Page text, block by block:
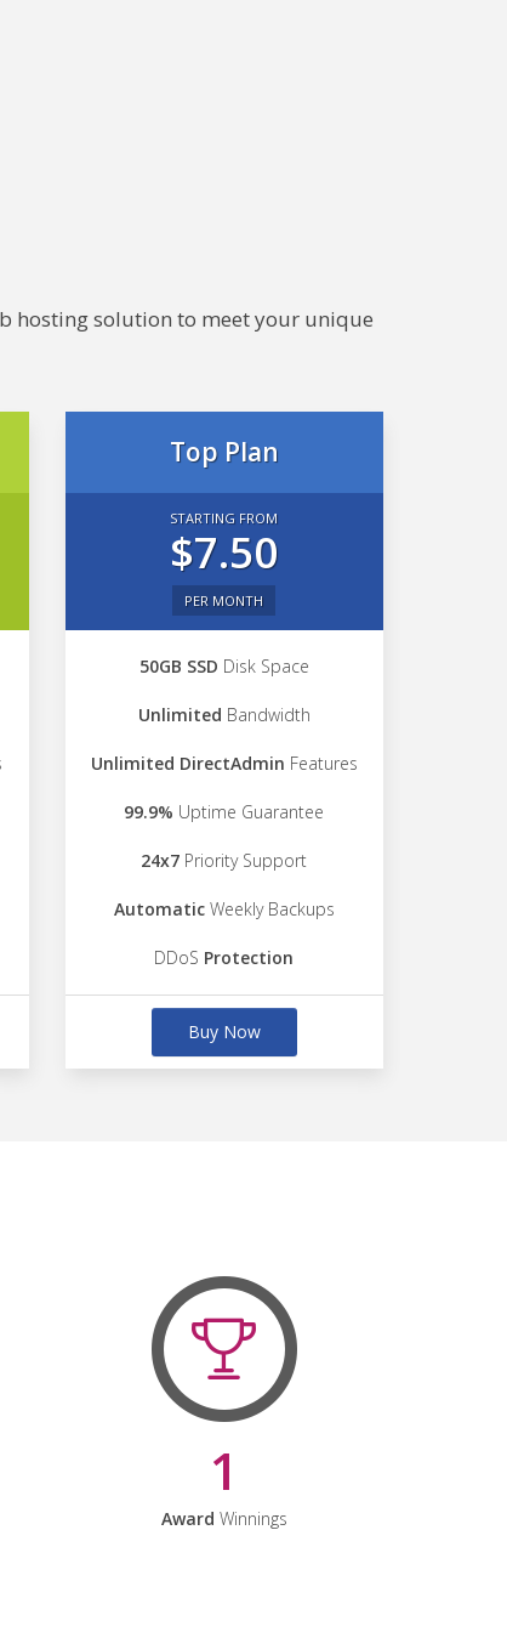
hosting solution to meet your unique
Top Plan
STARTING FROM
$7.50
PER MONTH
50GB SSD Disk Space
Unlimited Bandwidth
Unlimited DirectAdmin Features
99.9% Uptime Guarantee
24x7 Priority Support
AutomaticWeekly Backups
DDoS Protection
Buy Now
1
Award Winnings